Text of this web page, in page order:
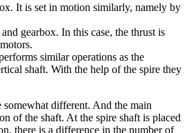
It is set in motion similarly, namely by
gearbox. In this case, the thrust is
similar operations as the
shaft. With the help of the spire they
somewhat different. And the main
of the shaft. At the spire shaft is placed
there is a difference in the number of